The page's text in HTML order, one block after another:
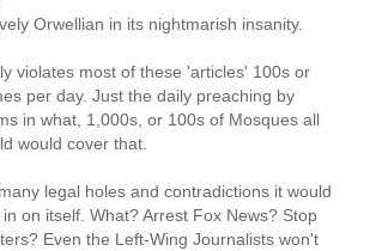
Orwellian in its nightmarish insanity.
violates most of these 'articles' 100s or
per day. Just the daily preaching by
in what, 1,000s, or 100s of Mosques all
would cover that.
legal holes and contradictions it would
on itself. What? Arrest Fox News? Stop
Even the Left-Wing Journalists won't